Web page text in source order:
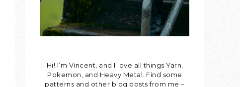
Hi! I’m Vincent, and I love all things Yarn,
Pokemon, and Heavy Metal. Find some
patterns and other blog posts from me –